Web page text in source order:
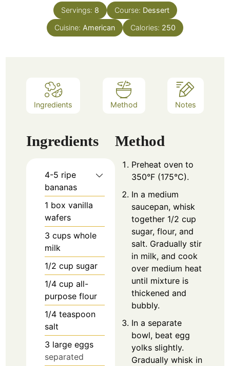
Servings: 8 Course: Dessert
Cuisine: American Calories: 250
Ingredients Method Notes
Ingredients
4-5 ripe
bananas
1 box vanilla
wafers
3 cups whole
milk
1/2 cup sugar
1/4 cup all-
purpose flour
1/4 teaspoon
salt
3 large eggs
separated
Method
Preheat oven to
350°F (175°C).
In a medium
saucepan, whisk
together 1/2 cup
sugar, flour, and
salt. Gradually stir
in milk, and cook
over medium heat
until mixture is
thickened and
bubbly.
In a separate
bowl, beat egg
yolks slightly.
Gradually whisk in